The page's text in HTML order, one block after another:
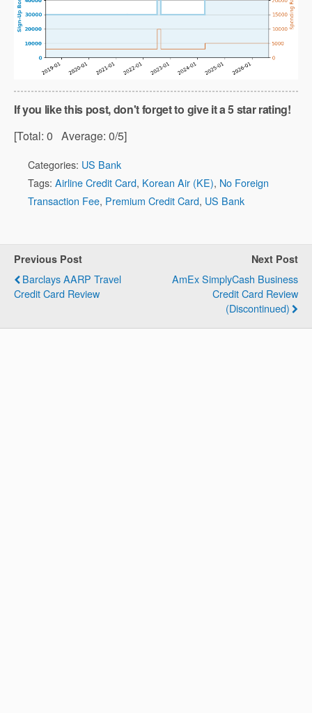
If you like this post, don't forget to give it a 5 star rating!
[Total: 0 Average: 0/5]
Categories: US Bank
Tags: Airline Credit Card, Korean Air (KE), No Foreign
Transaction Fee, Premium Credit Card, US Bank
Previous Post
Barclays AARP Travel
Credit Card Review
Next Post
AmEx SimplyCash Business
Credit Card Review
(Discontinued)